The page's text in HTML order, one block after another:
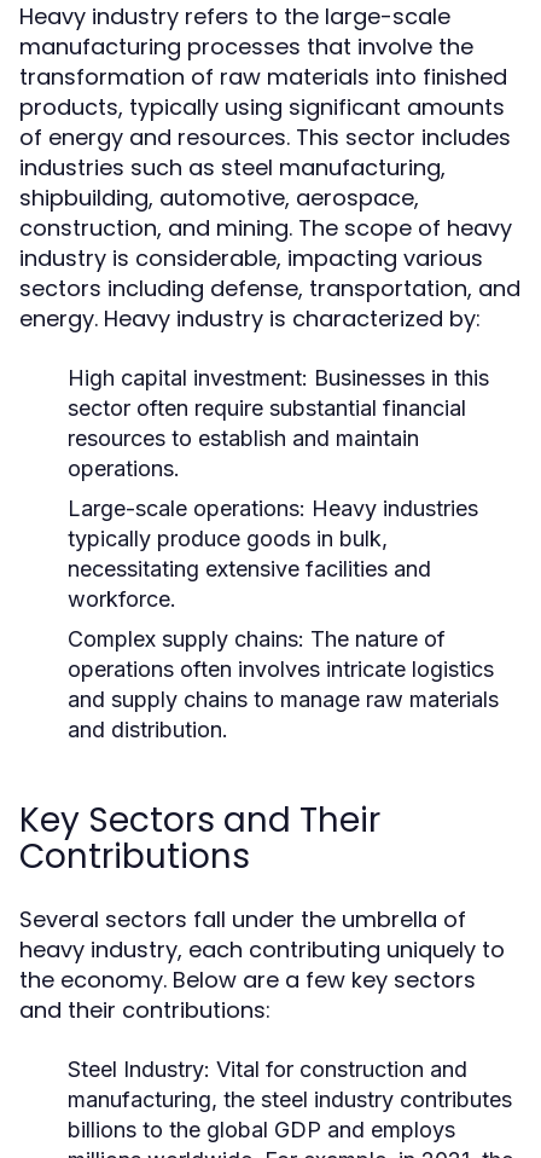
Heavy industry refers to the large-scale
manufacturing processes that involve the
transformation of raw materials into finished
products, typically using significant amounts
of energy and resources. This sector includes
industries such as steel manufacturing,
shipbuilding, automotive, aerospace,
construction, and mining. The scope of heavy
industry is considerable, impacting various
sectors including defense, transportation, and
energy. Heavy industry is characterized by:
High capital investment: Businesses in this
sector often require substantial financial
resources to establish and maintain
operations.
Large-scale operations: Heavy industries
typically produce goods in bulk,
necessitating extensive facilities and
workforce.
Complex supply chains: The nature of
operations often involves intricate logistics
and supply chains to manage raw materials
and distribution.
Key Sectors and Their
Contributions
Several sectors fall under the umbrella of
heavy industry, each contributing uniquely to
the economy. Below are a few key sectors
and their contributions:
Steel Industry: Vital for construction and
manufacturing, the steel industry contributes
billions to the global GDP and employs